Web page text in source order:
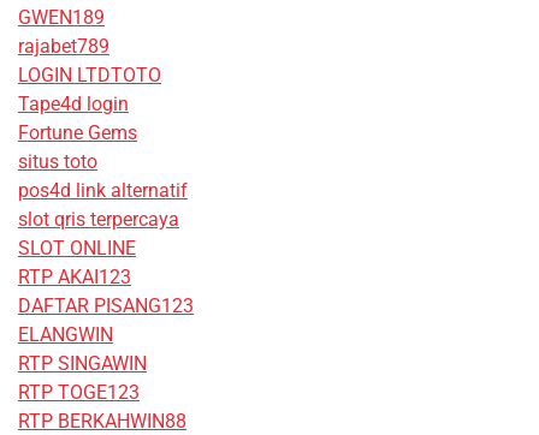
GWEN189
rajabet789
LOGIN LTDTOTO
Tape4d login
Fortune Gems
situs toto
pos4d link alternatif
slot qris terpercaya
SLOT ONLINE
RTP AKAI123
DAFTAR PISANG123
ELANGWIN
RTP SINGAWIN
RTP TOGE123
RTP BERKAHWIN88